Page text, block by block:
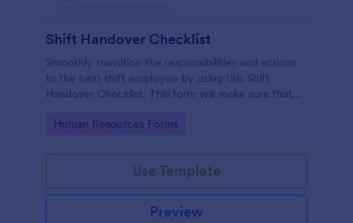
Shift Handover Checklist
Smoothly transition the responsibilities and actions
to the next shift employee by using this Shift
Handover Checklist. This form will make sure that
timely manner.
Go to Category:
Human Resources Forms
Use Template
Preview